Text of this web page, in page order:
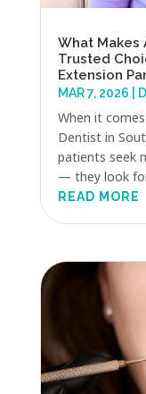
What Makes
Trusted
Extension
MAR 7, 2026
When it
Dentist in
patients seek
— they look
READ MORE